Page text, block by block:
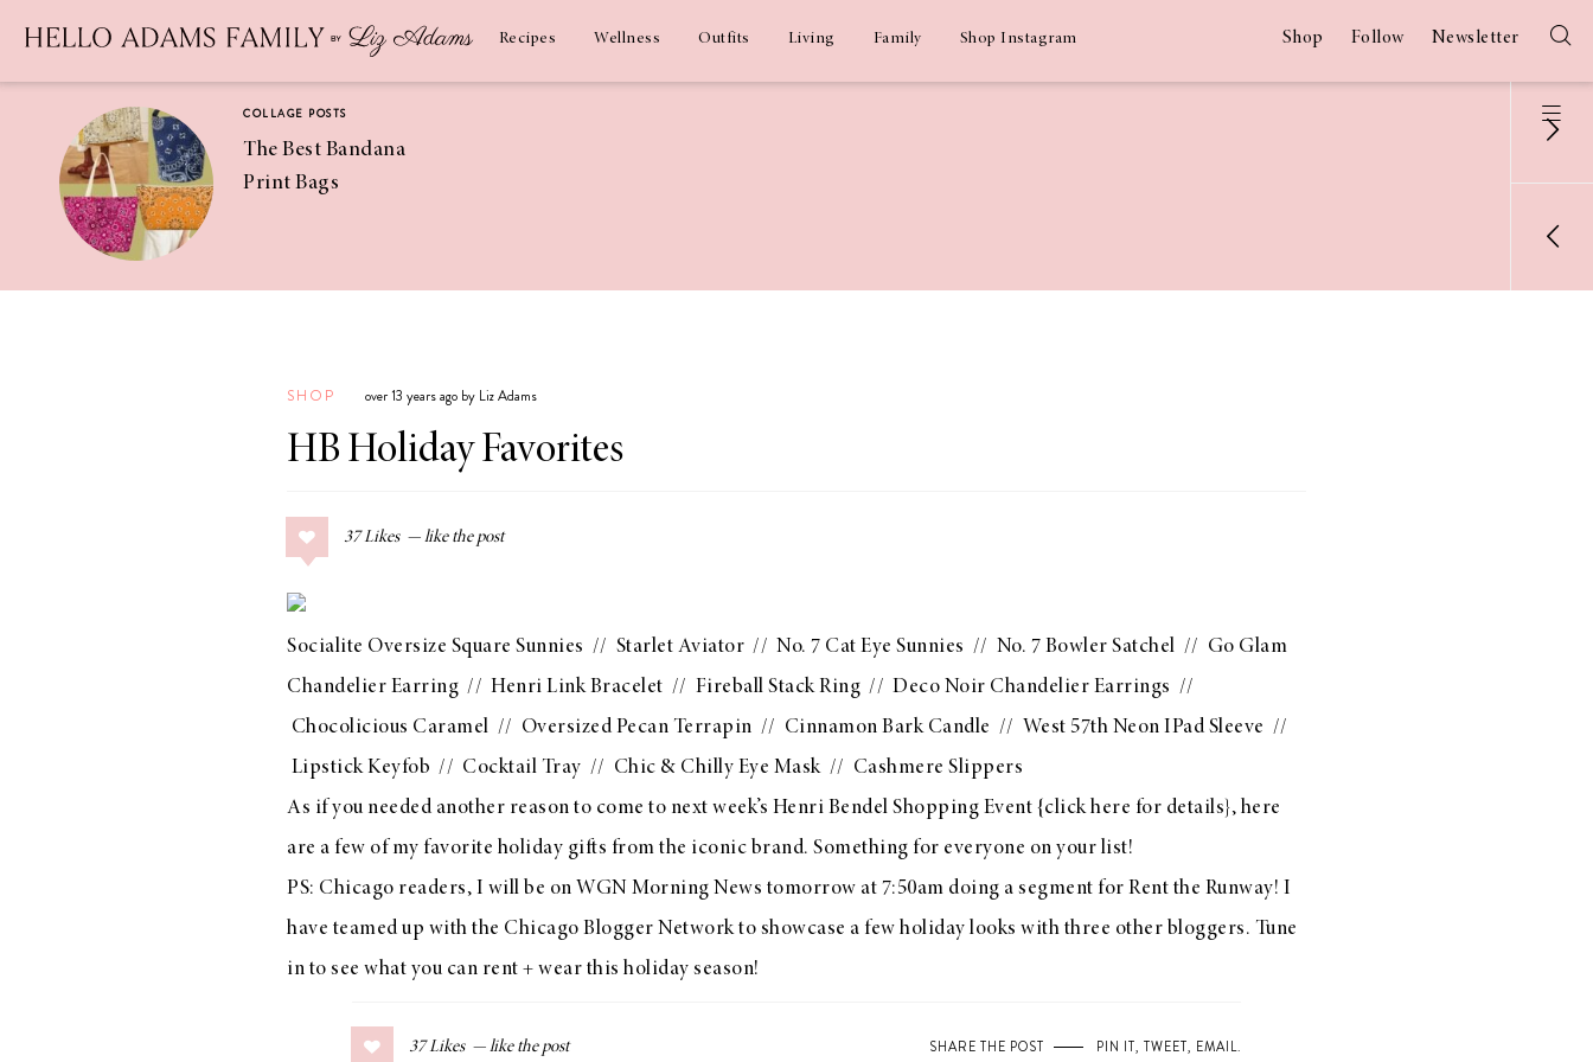
Recipes Wellness Outfits Living Family Shop Instagram Shop Follow Newsletter
COLLAGE POSTS
The Best Bandana
Print Bags
Coconut
Margaritas
COLLAGE POSTS
Guide
with Crispy
Chickpeas
SHOP over 13 years ago by Liz Adams
HB Holiday Favorites
37 Likes
Socialite Oversize Square Sunnies // Starlet Aviator // No. 7 Cat Eye Sunnies // No. 7 Bowler Satchel // Go Glam
Chandelier Earring // Henri Link Bracelet // Fireball Stack Ring // Deco Noir Chandelier Earrings //
Chocolicious Caramel // Oversized Pecan Terrapin // Cinnamon Bark Candle // West 57th Neon IPad Sleeve //
Lipstick Keyfob // Cocktail Tray // Chic & Chilly Eye Mask// Cashmere Slippers
As if you needed another reason to come to next week’s Henri Bendel Shopping Event {click here for details}, here
are a few of my favorite holiday gifts from the iconic brand. Something for everyone on your list!
PS: Chicago readers, I will be on WGN Morning News tomorrow at 7:50am doing a segment for Rent the Runway! I
have teamed up with the Chicago Blogger Networkto showcase a few holiday looks with three other bloggers. Tune
in to see what you can rent + wear this holiday season!
37 Likes SHARE THE POST PIN IT, TWEET, EMAIL.